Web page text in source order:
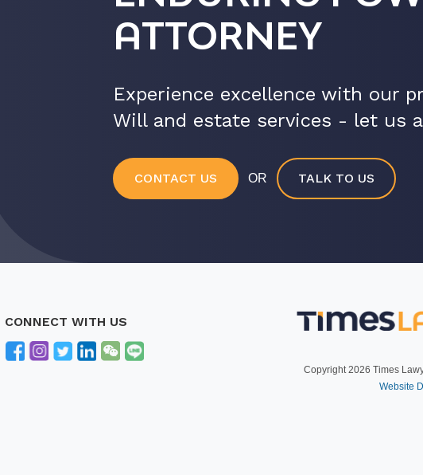
ATTORNEY
Experience excellence with our
Will and estate services - let us
CONTACT US OR TALK TO US
CONNECT WITH US
Copyright 2026 Times
Website